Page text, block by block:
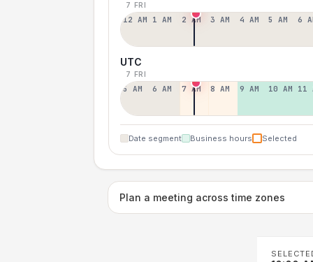
7 FRI
12 AM 1 AM 2 AM 3 AM 4 AM 5 AM 6
UTC
7 FRI
5 AM 6 AM 7 AM 8 AM 9 AM 10 AM 11
Date segment Business hours Selected
Plan a meeting across time zones